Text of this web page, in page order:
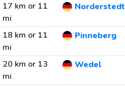
17 km or 11
mi
Norderstedt
18 km or 11
mi
Pinneberg
20 km or 13
mi
Wedel